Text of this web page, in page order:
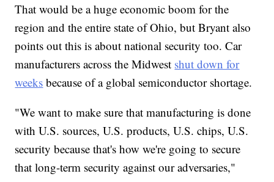
That would be a huge economic boom for the
region and the entire state of Ohio, but Bryant also
points out this is about national security too. Car
manufacturers across the Midwest shut down for
weeks because of a global semiconductor shortage.
"We want to make sure that manufacturing is done
with U.S. sources, U.S. products, U.S. chips, U.S.
security because that's how we're going to secure
that long-term security against our adversaries,"